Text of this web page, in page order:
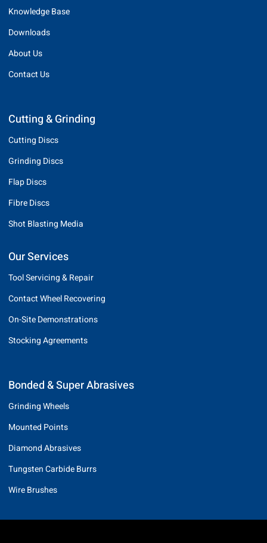
Knowledge Base
Downloads
About Us
Contact Us
Cutting & Grinding
Cutting Discs
Grinding Discs
Flap Discs
Fibre Discs
Shot Blasting Media
Our Services
Tool Servicing & Repair
Contact Wheel Recovering
On-Site Demonstrations
Stocking Agreements
Bonded & Super Abrasives
Grinding Wheels
Mounted Points
Diamond Abrasives
Tungsten Carbide Burrs
Wire Brushes